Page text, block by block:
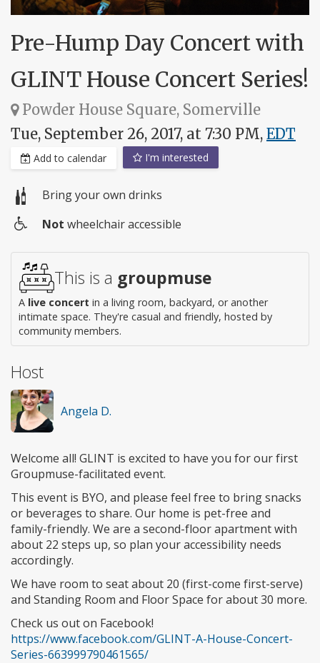
Pre-Hump Day Concert with
GLINT House Concert Series!
Powder House Square, Somerville
Tue, September 26, 2017, at 7:30 PM, EDT
Add to calendar I'm interested
Bring your own drinks
access
Not wheelchair accessible
This is a groupmuse
A live concert in a living room, backyard, or another
intimate space. They're casual and friendly, hosted by
community members.
Host
Angela D.
Welcome all! GLINT is excited to have you for our first
Groupmuse-facilitated event.
This event is BYO, and please feel free to bring snacks
or beverages to share. Our home is pet-free and
family-friendly. We are a second-floor apartment with
about 22 steps up, so plan your accessibility needs
accordingly.
We have room to seat about 20 (first-come first-serve)
and Standing Room and Floor Space for about 30 more.
Check us out on Facebook!
https://www.facebook.com/GLINT-A-House-Concert-
Series-663999790461565/